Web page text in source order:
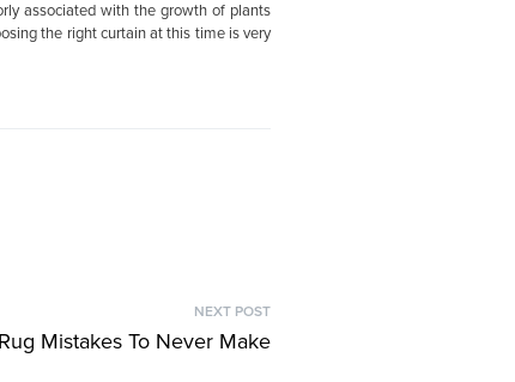
associated with the growth of plants
the right curtain at this time is very
NEXT POST
Next
Rug Mistakes To Never Make